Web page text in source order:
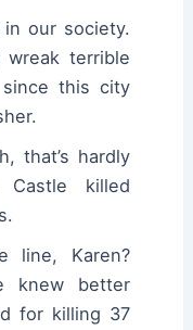
our society.
terrible
since this city
that’s hardly
killed
line, Karen?
knew better
for killing 37